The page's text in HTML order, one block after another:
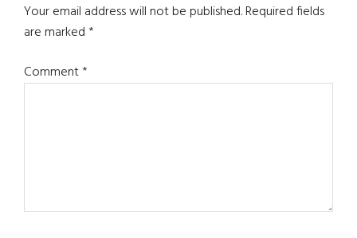
Your email address will not be published.Required fields
are marked*
Comment*